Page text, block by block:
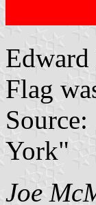
Flag
York"
Joe